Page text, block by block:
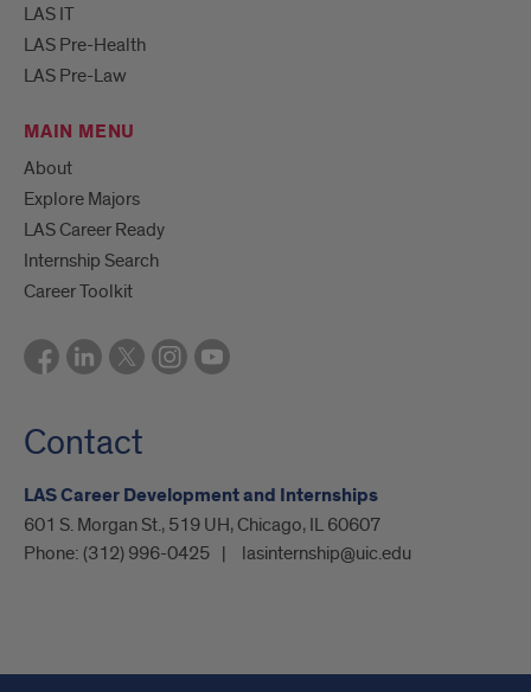
LAS IT
LAS Pre-Health
LAS Pre-Law
MAIN MENU
About
Explore Majors
LAS Career Ready
Internship Search
Career Toolkit
Contact
LAS Career Development and Internships
601 S. Morgan St., 519 UH, Chicago, IL 60607
Phone: (312) 996-0425 lasinternship@uic.edu